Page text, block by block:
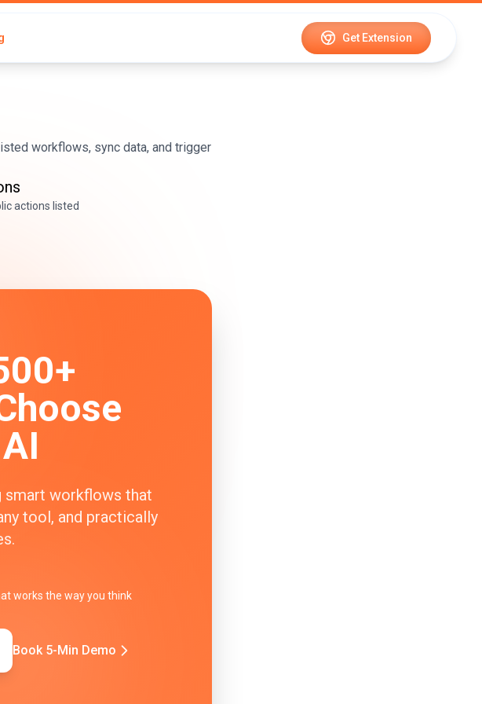
Get Extension
workflows, sync data, and trigger
actions listed
smart workflows that
tool, and practically
works the way you think
Book 5-Min Demo